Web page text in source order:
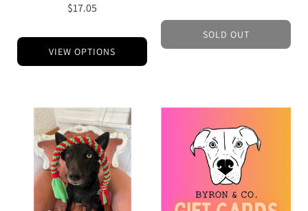
$17.05
VIEW OPTIONS
SOLD OUT